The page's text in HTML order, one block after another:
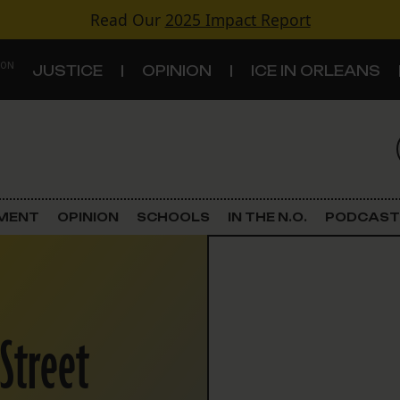
Read Our 2025 Impact Report
JUSTICE OPINION ICE IN ORLEANS
Criminal Justice
Schools
OPINION SCHOOLS IN THE N.O. PODCAST